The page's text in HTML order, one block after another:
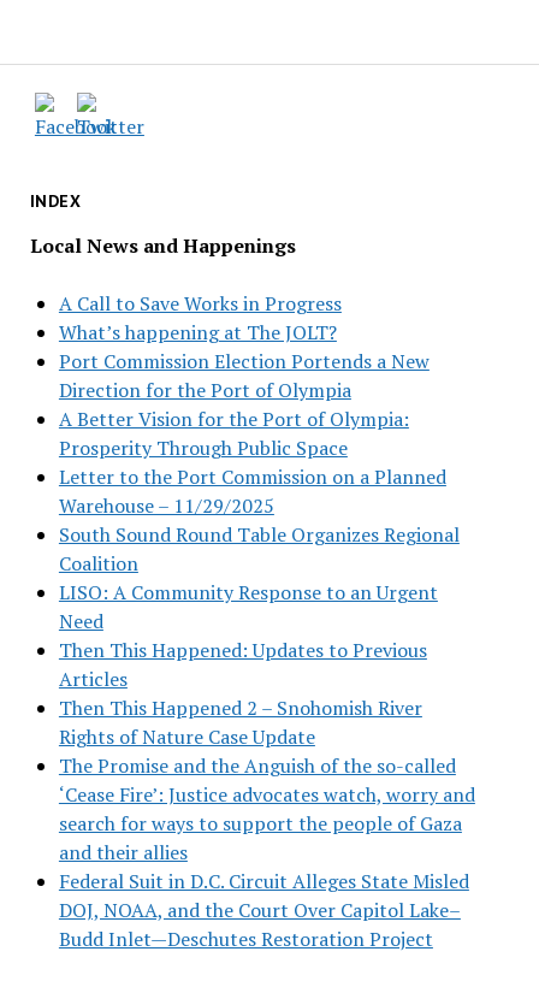
INDEX
Local News and Happenings
A Call to Save Works in Progress
What’s happening at The JOLT?
Port Commission Election Portends a New
Direction for the Port of Olympia
A Better Vision for the Port of Olympia:
Prosperity Through Public Space
Letter to the Port Commission on a Planned
Warehouse – 11/29/2025
South Sound Round Table Organizes Regional
Coalition
LISO: A Community Response to an Urgent
Need
Then This Happened: Updates to Previous
Articles
Then This Happened 2 – Snohomish River
Rights of Nature Case Update
The Promise and the Anguish of the so-called
‘Cease Fire’: Justice advocates watch, worry and
search for ways to support the people of Gaza
and their allies
Federal Suit in D.C. Circuit Alleges State Misled
DOJ, NOAA, and the Court Over Capitol Lake–
Budd Inlet—Deschutes Restoration Project